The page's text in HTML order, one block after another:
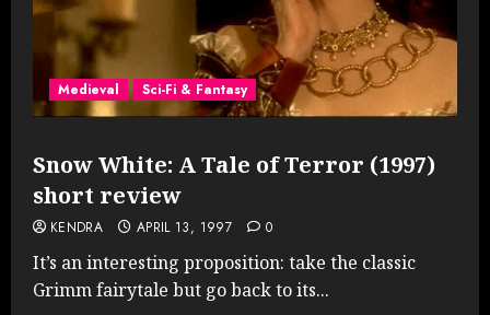
Medieval Sci-Fi & Fantasy
Snow White: A Tale of Terror (1997)
short review
KENDRA APRIL 13, 1997 0
It’s an interesting proposition: take the classic
Grimm fairytale but go back to its...